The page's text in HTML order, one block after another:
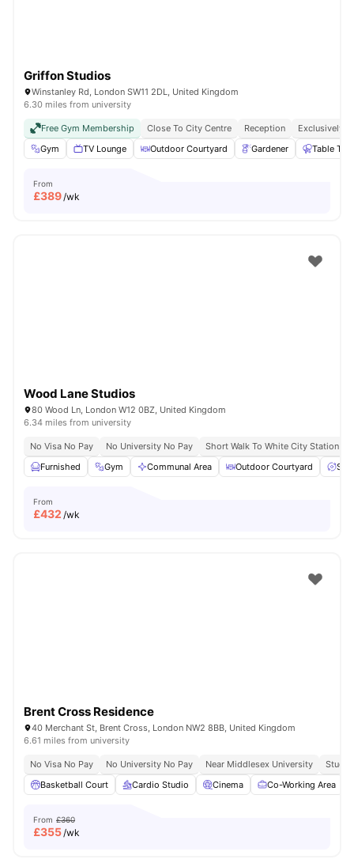
Griffon Studios
Winstanley Rd, London SW11 2DL, United Kingdom
6.30 miles from university
Free Gym Membership Close To City Centre Reception
Exclusively
Gym
TV Lounge Outdoor Courtyard Gardener Table
From
£389/wk
Wood Lane Studios
80 Wood Ln, London W12 0BZ, United Kingdom
6.34 miles from university
No Visa No Pay No University No Pay Short Walk To White City Station
Furnished
Gym Communal Area Outdoor Courtyard
From
£432 /wk
Brent Cross Residence
40 Merchant St, Brent Cross, London NW2 8BB, United Kingdom
6.61 miles from university
No Visa No Pay No University No Pay Near Middlesex University
Study
Basketball Court
Cardio Studio Cinema Co-Working Area
From £360
£355/wk